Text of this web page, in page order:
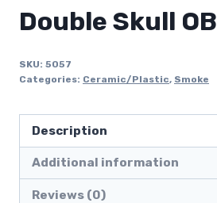
Double Skull OB
SKU: 5057
Categories: Ceramic/Plastic, Smoke
Description
Additional information
Reviews (0)